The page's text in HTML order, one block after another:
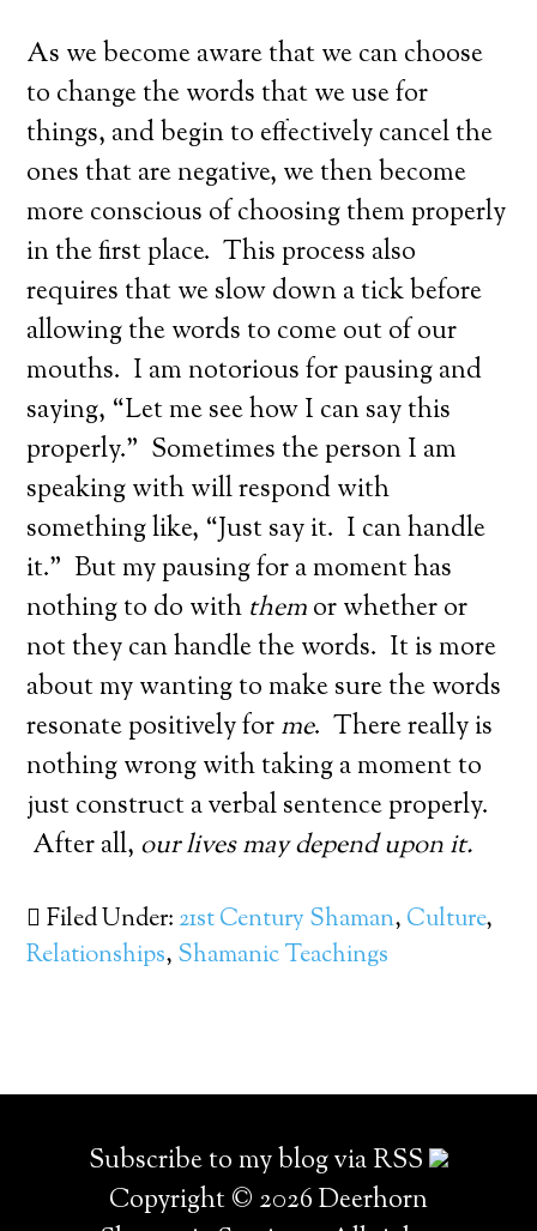
As we become aware that we can choose
to change the words that we use for
things, and begin to effectively cancel the
ones that are negative, we then become
more conscious of choosing them properly
in the first place. This process also
requires that we slow down a tick before
allowing the words to come out of our
mouths. I am notorious for pausing and
saying, “Let me see how I can say this
properly.” Sometimes the person I am
speaking with will respond with
something like, “Just say it. I can handle
it.” But my pausing for a moment has
nothing to do with themor whether or
not they can handle the words. It is more
about my wanting to make sure the words
resonate positively forme. There really is
nothing wrong with taking a moment to
just construct a verbal sentence properly.
After all, our lives may depend upon it.
Filed Under: 21st Century Shaman, Culture,
Relationships, Shamanic Teachings
Subscribe to my blog via RSS
Copyright © 2026 Deerhorn